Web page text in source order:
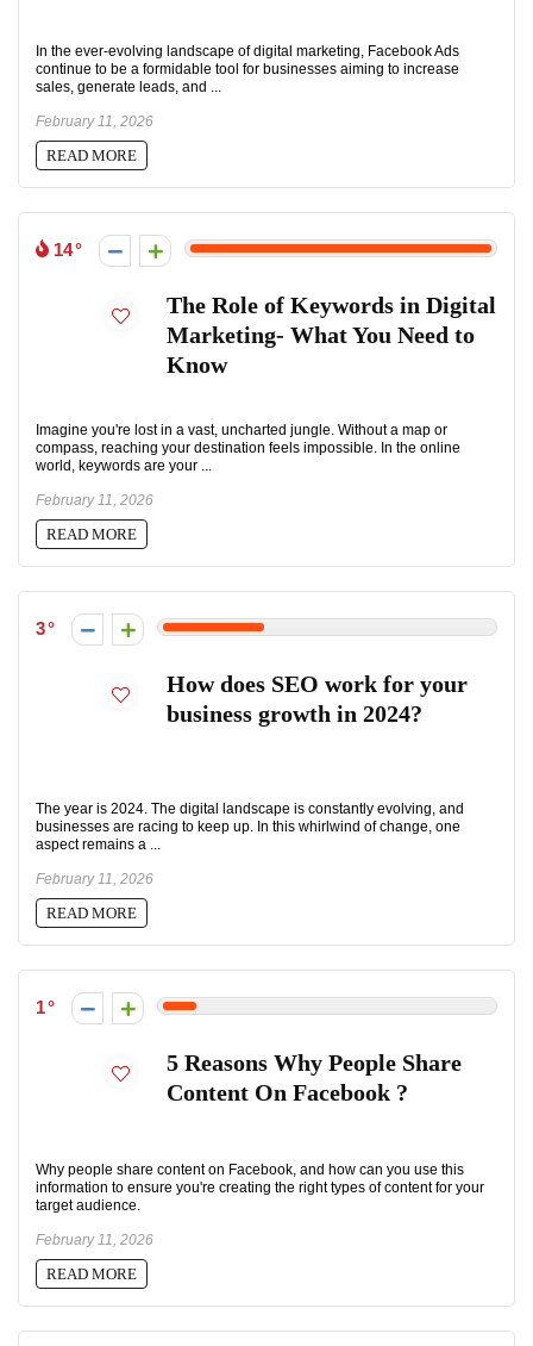
In the ever-evolving landscape of digital marketing, Facebook Ads
continue to be a formidable tool for businesses aiming to increase
sales, generate leads, and ...
February 11, 2026
READ MORE
14
The Role of Keywords in Digital
Marketing- What You Need to
Know
Imagine you're lost in a vast, uncharted jungle. Without a map or
compass, reaching your destination feels impossible. In the online
world, keywords are your ...
February 11, 2026
READ MORE
3
How does SEO work for your
business growth in 2024?
The year is 2024. The digital landscape is constantly evolving, and
businesses are racing to keep up. In this whirlwind of change, one
aspect remains a ...
February 11, 2026
READ MORE
1
5 Reasons Why People Share
Content On Facebook ?
Why people share content on Facebook, and how can you use this
information to ensure you're creating the right types of content for your
target audience.
February 11, 2026
READ MORE